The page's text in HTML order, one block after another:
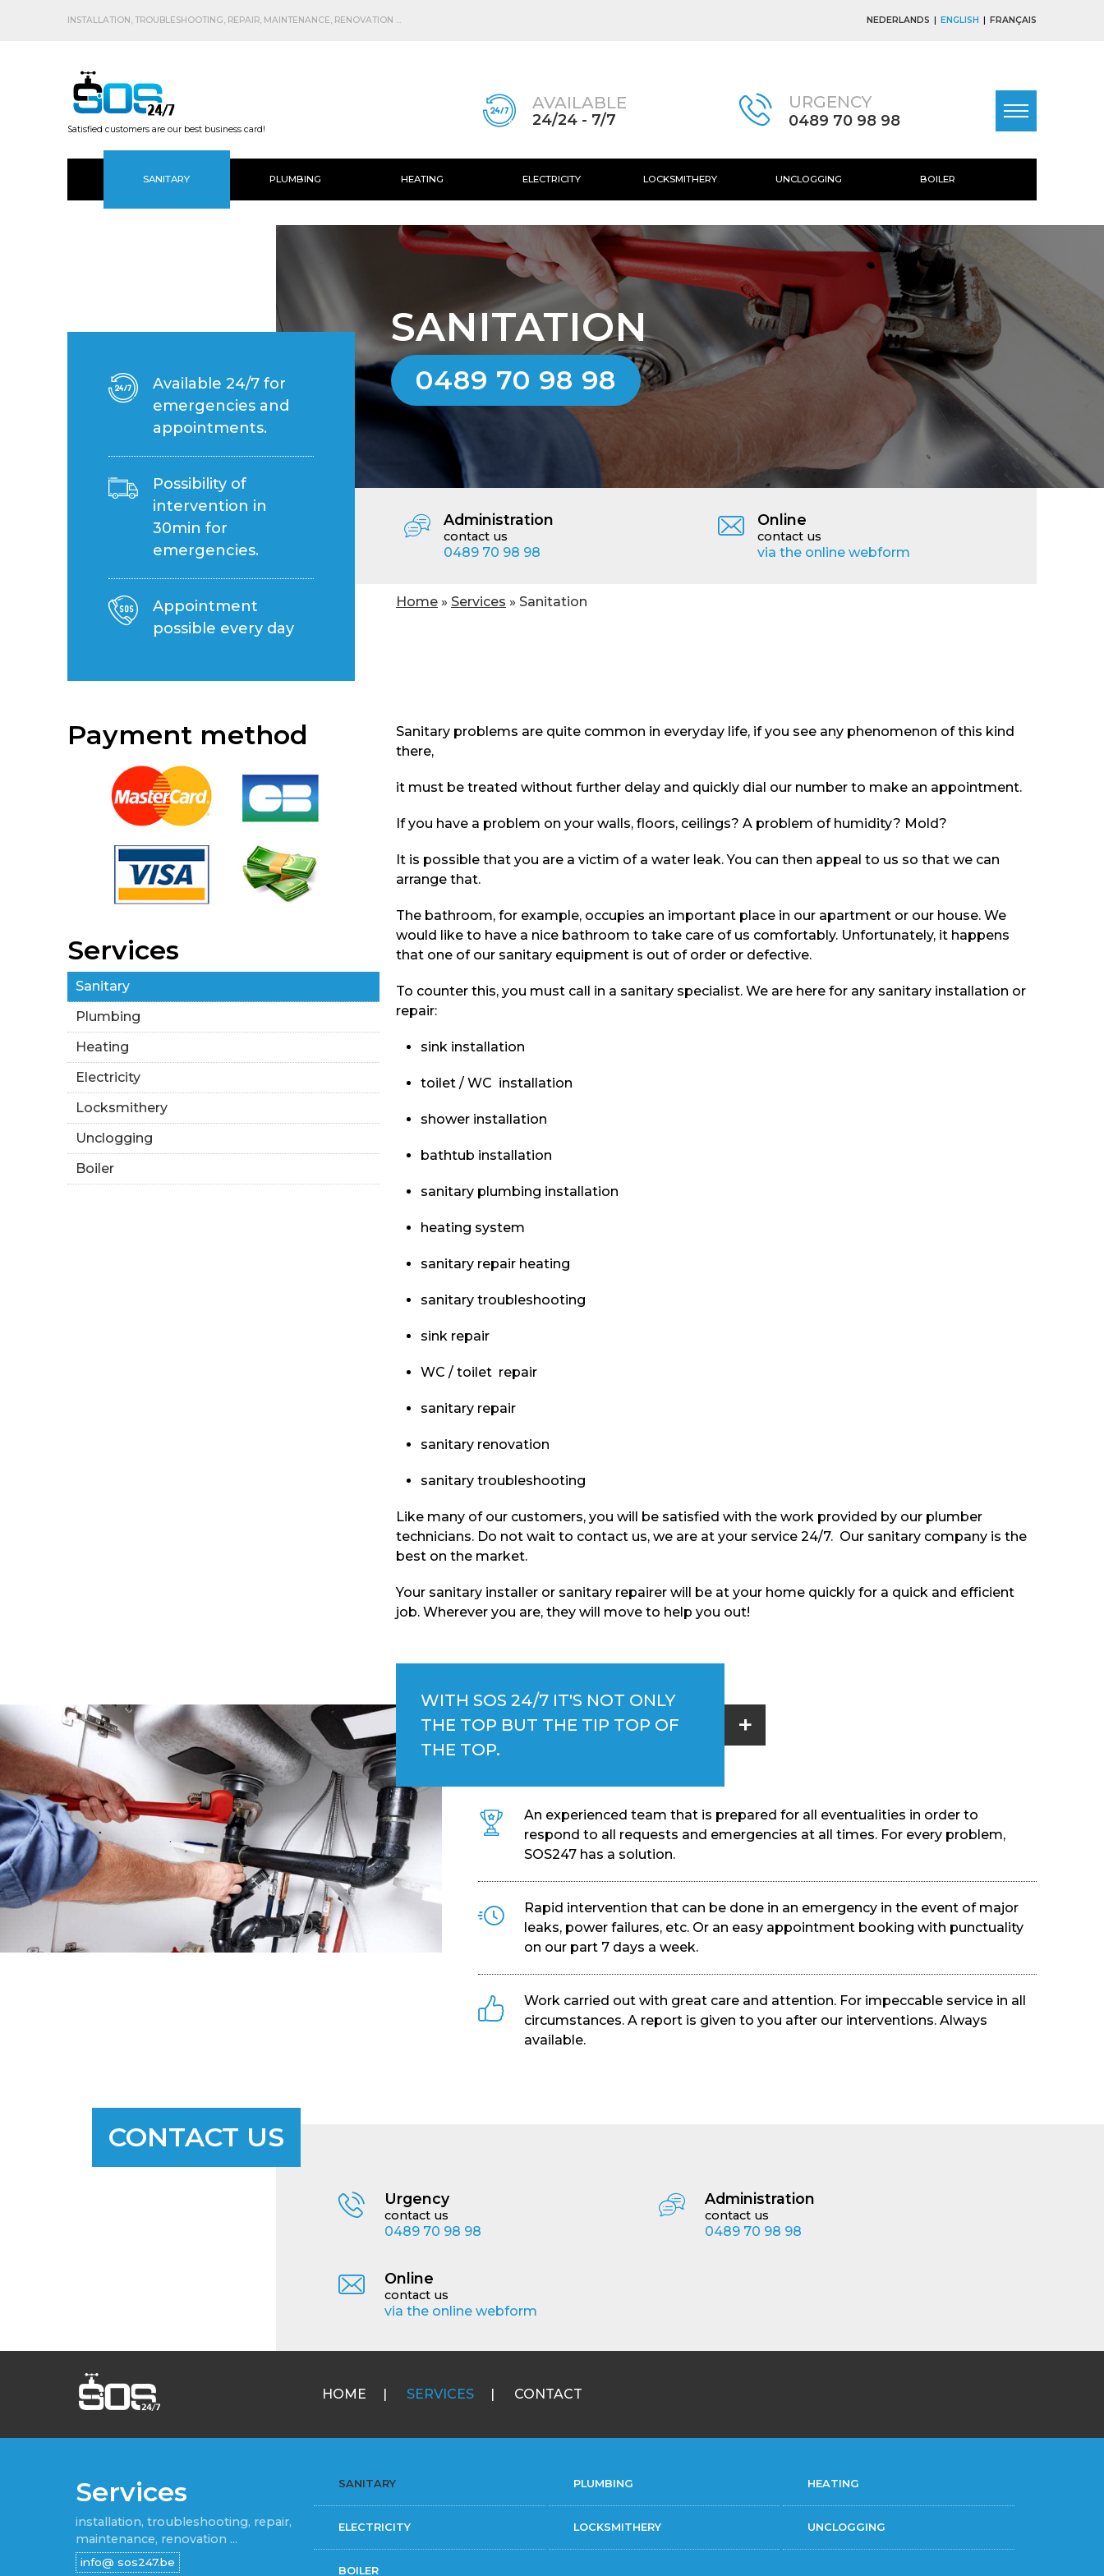
INSTALLATION, TROUBLESHOOTING, REPAIR, MAINTENANCE, RENOVATION ... NEDERLANDS ENGLISH FRANÇAIS
Satisfied customers are our best business card!
AVAILABLE
24/24 - 7/7
URGENCY
0489 70 98 98
SANITARY PLUMBING HEATING ELECTRICITY LOCKSMITHERY UNCLOGGING BOILER
SANITATION
0489 70 98 98
Available 24/7 for
emergencies and
appointments.
Possibility of
intervention in
30min for
emergencies.
Appointment
possible every day
Administration
contact us
0489 70 98 98
Online
contact us
via the online webform
You are here
Home » Services » Sanitation
Payment method
Services
Sanitary
Plumbing
Heating
Electricity
Locksmithery
Unclogging
Boiler
Sanitary problems are quite common in everyday life, if you see any phenomenon of this kind
there,
it must be treated without further delay and quickly dial our number to make an appointment.
If you have a problem on your walls, floors, ceilings? A problem of humidity? Mold?
It is possible that you are a victim of a water leak. You can then appeal to us so that we can
arrange that.
The bathroom, for example, occupies an important place in our apartment or our house. We
would like to have a nice bathroom to take care of us comfortably. Unfortunately, it happens
that one of our sanitary equipment is out of order or defective.
To counter this, you must call in a sanitary specialist. We are here for any sanitary installation or
repair:
sink installation
toilet / WC installation
shower installation
bathtub installation
sanitary plumbing installation
heating system
sanitary repair heating
sanitary troubleshooting
sink repair
WC / toilet repair
sanitary repair
sanitary renovation
sanitary troubleshooting
Like many of our customers, you will be satisfied with the work provided by our plumber
technicians. Do not wait to contact us, we are at your service 24/7. Our sanitary company is the
best on the market.
Your sanitary installer or sanitary repairer will be at your home quickly for a quick and efficient
job. Wherever you are, they will move to help you out!
WITH SOS 24/7 IT'S NOT ONLY
THE TOP BUT THE TIP TOP OF
THE TOP.
+
An experienced team that is prepared for all eventualities in order to
respond to all requests and emergencies at all times. For every problem,
SOS247 has a solution.
Rapid intervention that can be done in an emergency in the event of major
leaks, power failures, etc. Or an easy appointment booking with punctuality
on our part 7 days a week.
Work carried out with great care and attention. For impeccable service in all
circumstances. A report is given to you after our interventions. Always
available.
CONTACT US
Urgency
contact us
0489 70 98 98
Administration
contact us
0489 70 98 98
Online
contact us
via the online webform
HOME SERVICES CONTACT
Services
installation, troubleshooting, repair,
maintenance, renovation ...
SANITARY PLUMBING HEATING
ELECTRICITY LOCKSMITHERY UNCLOGGING
BOILER